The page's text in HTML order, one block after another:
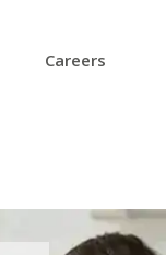
Careers